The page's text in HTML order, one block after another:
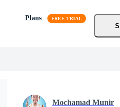
Plans
Mochamad Munir